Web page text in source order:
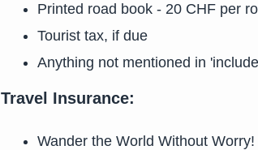
Printed road book - 20 CHF per
Tourist tax, if due
Anything not mentioned in
Travel Insurance:
Wander the World Without